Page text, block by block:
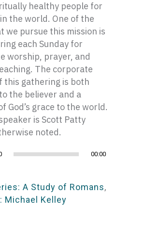
healthy people for
the world. One of the
we pursue this mission is
each Sunday for
worship, prayer, and
The corporate
this gathering is both
the believer and a
God’s grace to the world.
is Scott Patty
noted.
00:00
A Study of Romans,
Michael Kelley